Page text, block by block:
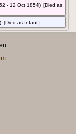
- 12 Oct 1854) [Died as
[Died as Infant]